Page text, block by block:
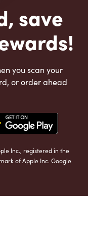
save
you scan your
or order ahead
Inc., registered in the
of Apple Inc. Google